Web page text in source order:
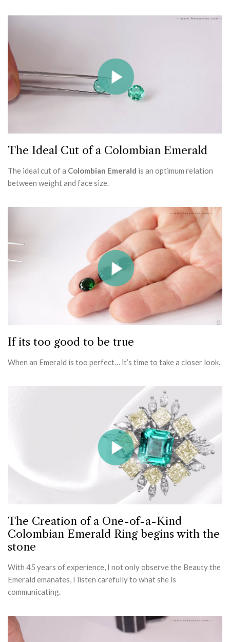
The Ideal Cut of a Colombian Emerald
The ideal cut of a Colombian Emerald is an optimum relation
between weight and face size.
If its too good to be true
When an Emerald is too perfect… it’s time to take a closer look.
The Creation of a One-of-a-Kind
Colombian Emerald Ring begins with the
stone
With 45 years of experience, I not only observe the Beauty the
Emerald emanates, I listen carefully to what she is
communicating.